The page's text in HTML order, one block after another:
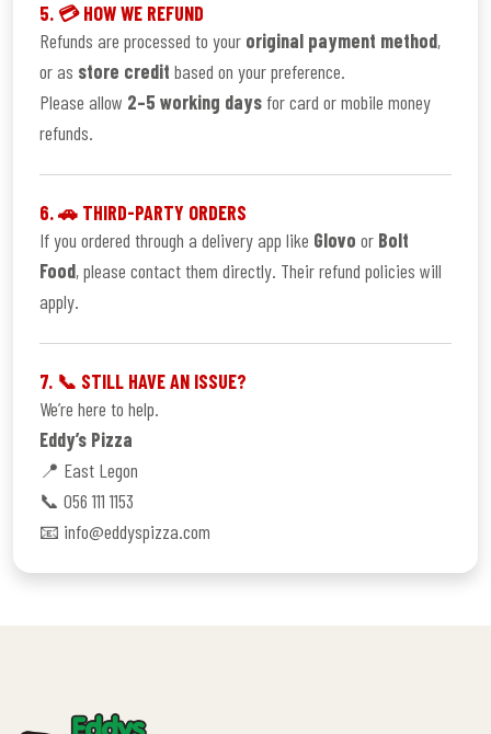
5. 💳 HOW WE REFUND
Refunds are processed to your original payment method,
or as store credit based on your preference.
Please allow 2–5 working daysfor card or mobile money
refunds.
6. 🚗 THIRD-PARTY ORDERS
If you ordered through a delivery app like Glovo or Bolt
Food, please contact them directly. Their refund policies will
apply.
7. 📞 STILL HAVE AN ISSUE?
We’re here to help.
Eddy’s Pizza
📍 East Legon
📞 056 111 1153
📧 info@eddyspizza.com